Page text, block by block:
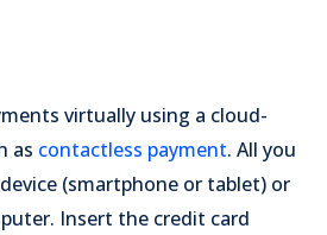
virtually using a cloud-
as contactless payment. All you
(smartphone or tablet) or
Insert the credit card